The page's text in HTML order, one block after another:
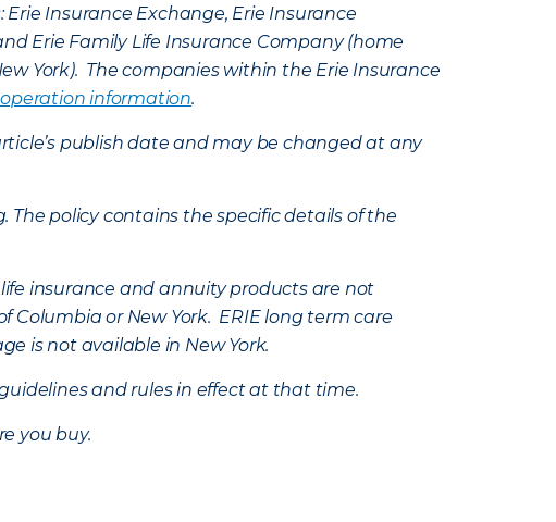
Insurance Exchange, Erie Insurance
Erie Family Life Insurance Company (home
York). The companies within the Erie Insurance
information.
publish date and may be changed at any
policy contains the specific details of the
insurance and annuity products are not
or New York. ERIE long term care
is not available in New York.
and rules in effect at that time.
you buy.